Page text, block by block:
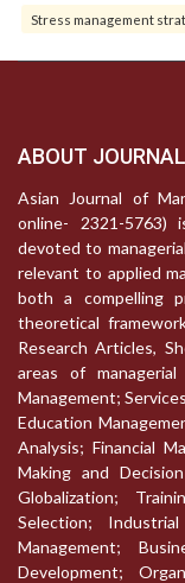
Stress management
ABOUT JOURNAL
Asian Journal of
online- 2321-5763)
devoted to
relevant to applied
both a compelling
theoretical
Research Articles,
areas of
Management;
Education
Analysis; Financial
Making and
Globalization;
Selection;
Management;
Development;